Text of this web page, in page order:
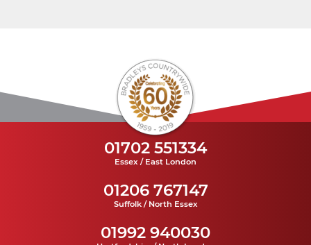
01702 551334
Essex / East London
01206 767147
Suffolk / North Essex
01992 940030